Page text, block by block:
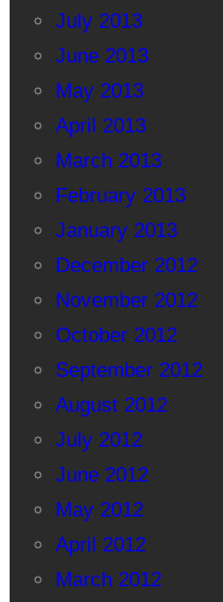
July 2013
June 2013
May 2013
April 2013
March 2013
February 2013
January 2013
December 2012
November 2012
October 2012
September 2012
August 2012
July 2012
June 2012
May 2012
April 2012
March 2012